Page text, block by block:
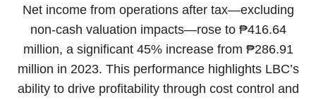
Net income from operations after tax—excluding
non-cash valuation impacts—rose to ₱416.64
million, a significant 45% increase from ₱286.91
million in 2023. This performance highlights LBC’s
ability to drive profitability through cost control and